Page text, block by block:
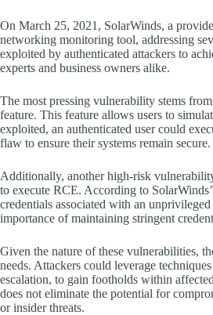
On March 25, 2021, SolarWinds, a
networking monitoring tool, addressing
exploited by authenticated attackers to
experts and business owners alike.
The most pressing vulnerability stems
feature. This feature allows users to
exploited, an authenticated user could
flaw to ensure their systems remain secure.
Additionally, another high-risk
to execute RCE. According to
credentials associated with an
importance of maintaining stringent
Given the nature of these vulnerabilities,
needs. Attackers could leverage
escalation, to gain footholds within
does not eliminate the potential for
or insider threats.